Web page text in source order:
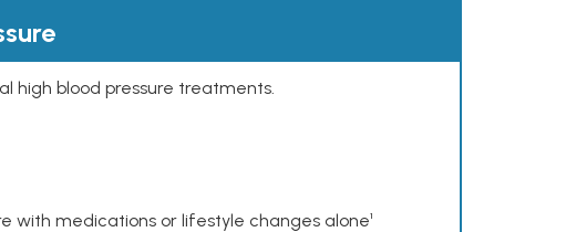
high blood pressure treatments.
with medications or lifestyle changes alone¹